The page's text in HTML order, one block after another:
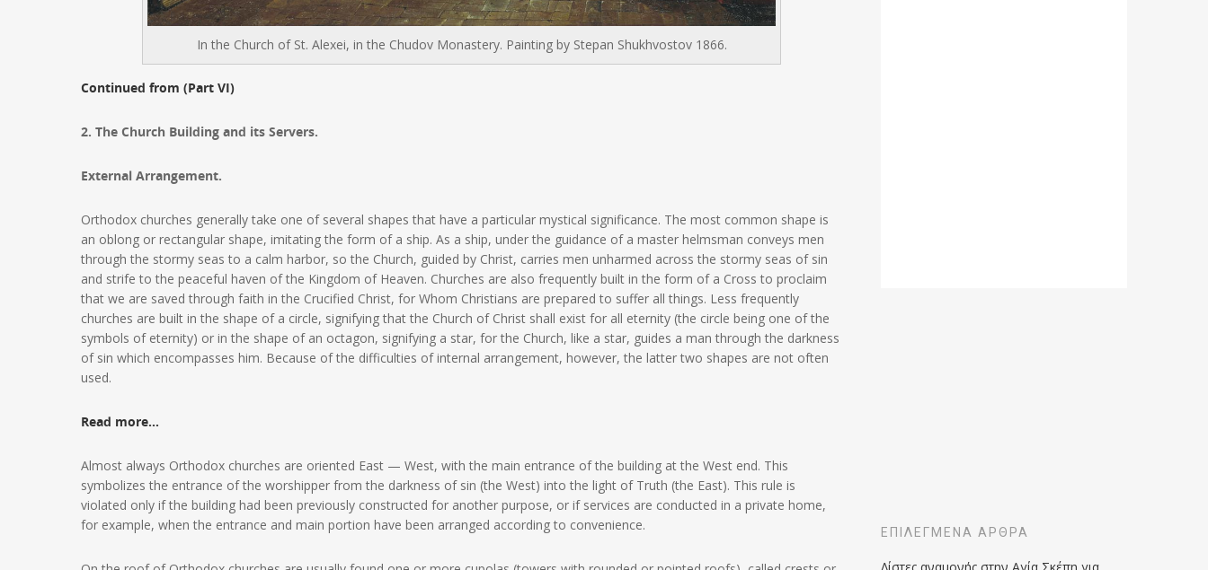
In the Church of St. Alexei, in the Chudov Monastery. Painting by Stepan Shukhvostov 1866.
Continued from (Part VI)
2. The Church Building and its Servers.
External Arrangement.
Orthodox churches generally take one of several shapes that have a particular mystical significance. The most common shape is
an oblong or rectangular shape, imitating the form of a ship. As a ship, under the guidance of a master helmsman conveys men
through the stormy seas to a calm harbor, so the Church, guided by Christ, carries men unharmed across the stormy seas of sin
and strife to the peaceful haven of the Kingdom of Heaven. Churches are also frequently built in the form of a Cross to proclaim
that we are saved through faith in the Crucified Christ, for Whom Christians are prepared to suffer all things. Less frequently
churches are built in the shape of a circle, signifying that the Church of Christ shall exist for all eternity (the circle being one of the
symbols of eternity) or in the shape of an octagon, signifying a star, for the Church, like a star, guides a man through the darkness
of sin which encompasses him. Because of the difficulties of internal arrangement, however, the latter two shapes are not often
used.
Read more…
Almost always Orthodox churches are oriented East — West, with the main entrance of the building at the West end. This
symbolizes the entrance of the worshipper from the darkness of sin (the West) into the light of Truth (the East). This rule is
violated only if the building had been previously constructed for another purpose, or if services are conducted in a private home,
for example, when the entrance and main portion have been arranged according to convenience.
ΕΠΙΛΕΓΜΈΝΑ ΆΡΘΡΑ